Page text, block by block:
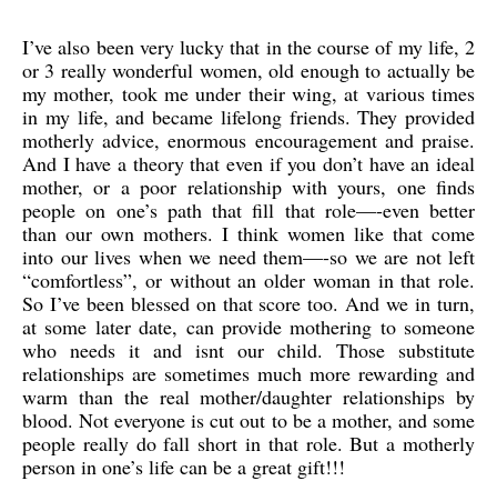
I’ve also been very lucky that in the course of my life, 2
or 3 really wonderful women, old enough to actually be
my mother, took me under their wing, at various times
in my life, and became lifelong friends. They provided
motherly advice, enormous encouragement and praise.
And I have a theory that even if you don’t have an ideal
mother, or a poor relationship with yours, one finds
people on one’s path that fill that role—-even better
than our own mothers. I think women like that come
into our lives when we need them—-so we are not left
“comfortless”, or without an older woman in that role.
So I’ve been blessed on that score too. And we in turn,
at some later date, can provide mothering to someone
who needs it and isnt our child. Those substitute
relationships are sometimes much more rewarding and
warm than the real mother/daughter relationships by
blood. Not everyone is cut out to be a mother, and some
people really do fall short in that role. But a motherly
person in one’s life can be a great gift!!!